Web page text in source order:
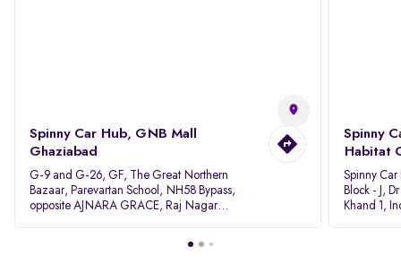
Spinny Car Hub, GNB Mall
Ghaziabad
G-9 and G-26, GF, The Great Northern
Bazaar, Parevartan School, NH58 Bypass,
opposite AJNARA GRACE, Raj Nagar
Spinny
Habitat
Spinny
Block - J,
Khand 1,